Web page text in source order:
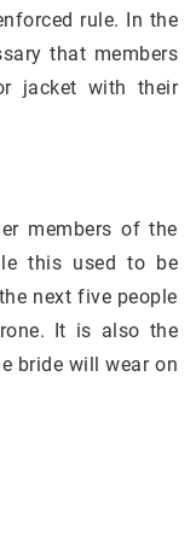
rule. In the
that members
jacket with their
members of the
this used to be
next five people
It is also the
bride will wear on